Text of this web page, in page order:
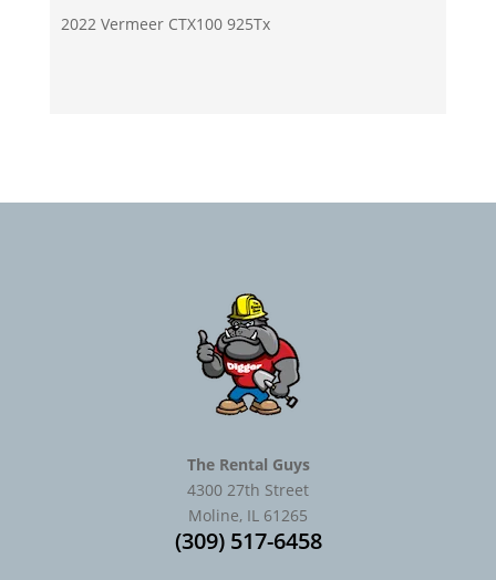
2022 Vermeer CTX100 925Tx
The Rental Guys
4300 27th Street
Moline, IL 61265
(309) 517-6458